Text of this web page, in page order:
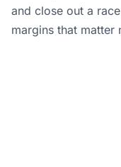
and close out a
margins that matter